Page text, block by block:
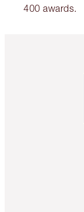
400 awards.